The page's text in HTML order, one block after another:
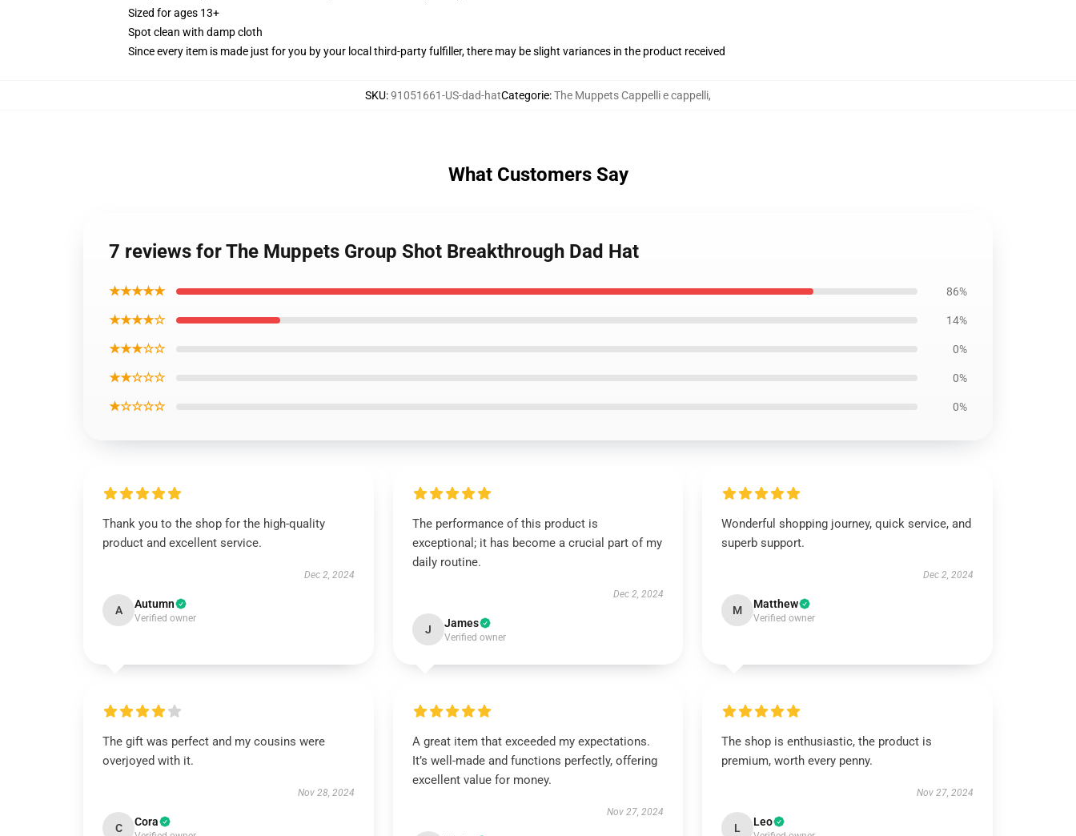
Sized for ages 13+
Spot clean with damp cloth
Since every item is made just for you by your local third-party fulfiller, there may be slight variances in the product received
SKU:91051661-US-dad-hatCategorie:The Muppets Cappelli e cappelli,
What Customers Say
7 reviews for The Muppets Group Shot Breakthrough Dad Hat
★★★★★ 86%
★★★★☆ 14%
★★★☆☆ 0%
★★☆☆☆ 0%
★☆☆☆☆ 0%
Thank you to the shop for the high-quality
product and excellent service.
Dec 2, 2024
A Autumn
Verified owner
The performance of this product is
exceptional; it has become a crucial part of my
daily routine.
Dec 2, 2024
J James
Verified owner
Wonderful shopping journey, quick service, and
superb support.
Dec 2, 2024
M Matthew
Verified owner
The gift was perfect and my cousins were
overjoyed with it.
Nov 28, 2024
C Cora
A great item that exceeded my expectations.
It’s well-made and functions perfectly, offering
excellent value for money.
Nov 27, 2024
The shop is enthusiastic, the product is
premium, worth every penny.
Nov 27, 2024
L Leo